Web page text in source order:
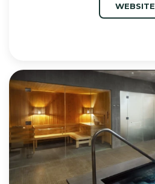
WEBSITE